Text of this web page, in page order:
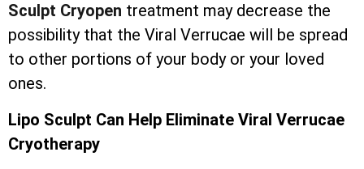
Sculpt Cryopen treatment may decrease the
possibility that the Viral Verrucae will be spread
to other portions of your body or your loved
ones.
Lipo Sculpt Can Help Eliminate Viral Verrucae
Cryotherapy